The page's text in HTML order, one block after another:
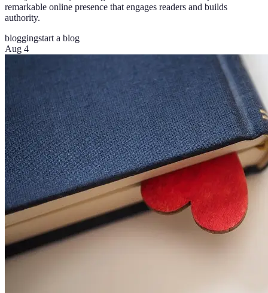
remarkable online presence that engages readers and builds
authority.
bloggingstart a blog
Aug 4